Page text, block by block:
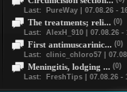
Last: PureWay | 07.08.26 -
The treatments; reli... (0)
Last: AlexH_910 | 07.08.26 -
First antimuscarinic... (0)
Last: clinic_chloro57 |
Meningitis, lodging ... (0)
Last: FreshTips | 07.08.26 -